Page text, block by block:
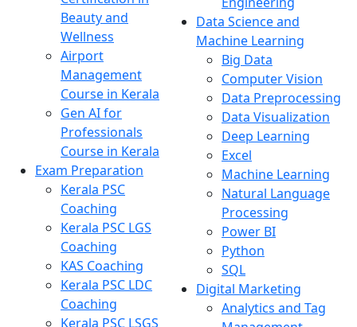
Beauty and
Wellness
Airport
Management
Course in Kerala
Gen AI for
Professionals
Course in Kerala
Exam Preparation
Kerala PSC
Coaching
Kerala PSC LGS
Coaching
KAS Coaching
Kerala PSC LDC
Coaching
Kerala PSC LSGS
Data Science and
Machine Learning
Big Data
Computer Vision
Data Preprocessing
Data Visualization
Deep Learning
Excel
Machine Learning
Natural Language
Processing
Power BI
Python
SQL
Digital Marketing
Analytics and Tag